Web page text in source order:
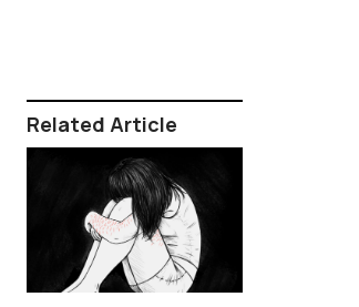
Related Article